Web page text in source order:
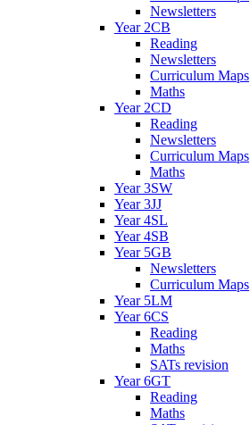
Newsletters
Year 2CB
Reading
Newsletters
Curriculum Maps
Maths
Year 2CD
Reading
Newsletters
Curriculum Maps
Maths
Year 3SW
Year 3JJ
Year 4SL
Year 4SB
Year 5GB
Newsletters
Curriculum Maps
Year 5LM
Year 6CS
Reading
Maths
SATs revision
Year 6GT
Reading
Maths